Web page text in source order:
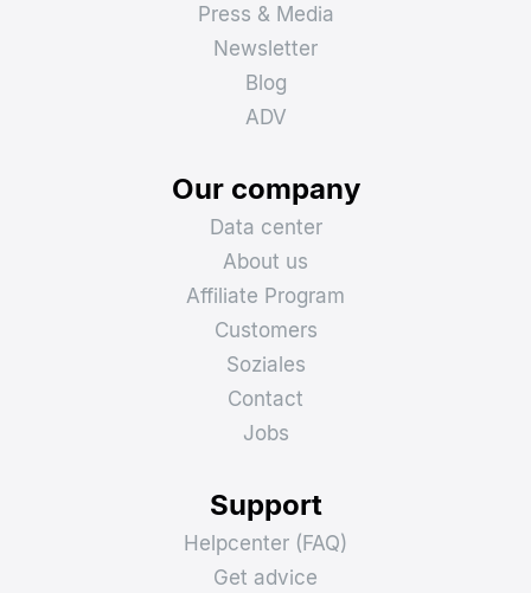
Press & Media
Newsletter
Blog
ADV
Our company
Data center
About us
Affiliate Program
Customers
Soziales
Contact
Jobs
Support
Helpcenter (FAQ)
Get advice